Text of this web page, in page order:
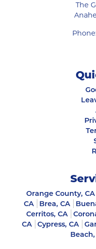
The
Orange County, CA
CA
Brea, CA
Cerritos, CA
CA
Cypress, CA